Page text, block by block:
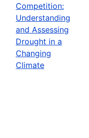
Competition:
Understanding
and Assessing
Drought in a
Changing
Climate